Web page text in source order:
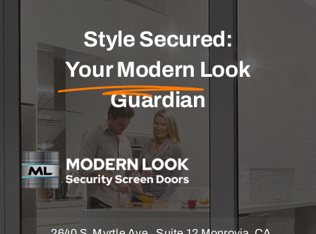
Style Secured:
Your Modern Look
Guardian